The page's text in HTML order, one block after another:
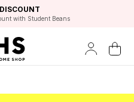
OPTIONS
with Student Beans
5 GOOGLE
on 6916 verified reviews.